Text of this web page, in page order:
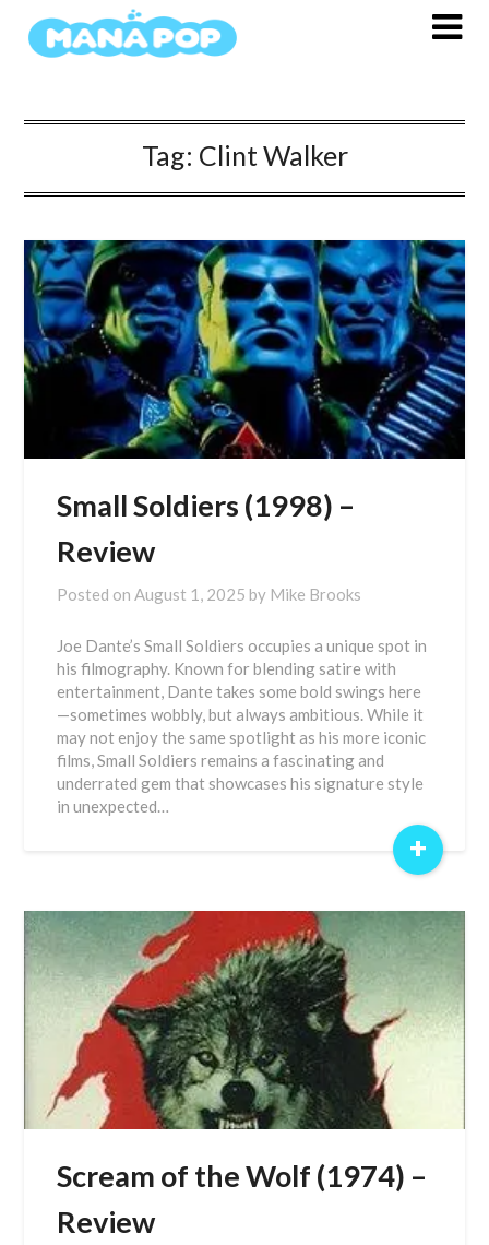
Tag: Clint Walker
Small Soldiers (1998) –
Review
Posted onAugust 1, 2025 by Mike Brooks
Joe Dante’s Small Soldiers occupies a unique spot in
his filmography. Known for blending satire with
entertainment, Dante takes some bold swings here
—sometimes wobbly, but always ambitious. While it
may not enjoy the same spotlight as his more iconic
films, Small Soldiers remains a fascinating and
underrated gem that showcases his signature style
in unexpected…
+
Scream of the Wolf (1974) –
Review